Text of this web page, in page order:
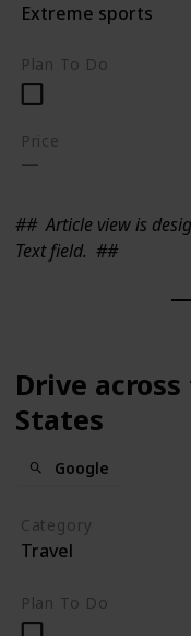
Extreme sports
Plan To Do
Price
##Article view is
Text field. ##
Drive
States
Google
Category
Travel
Plan To Do